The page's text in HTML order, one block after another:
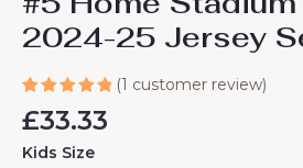
2024-25 Jersey
5.00out
based on
(1 customer review)
£33.33
Kids Size